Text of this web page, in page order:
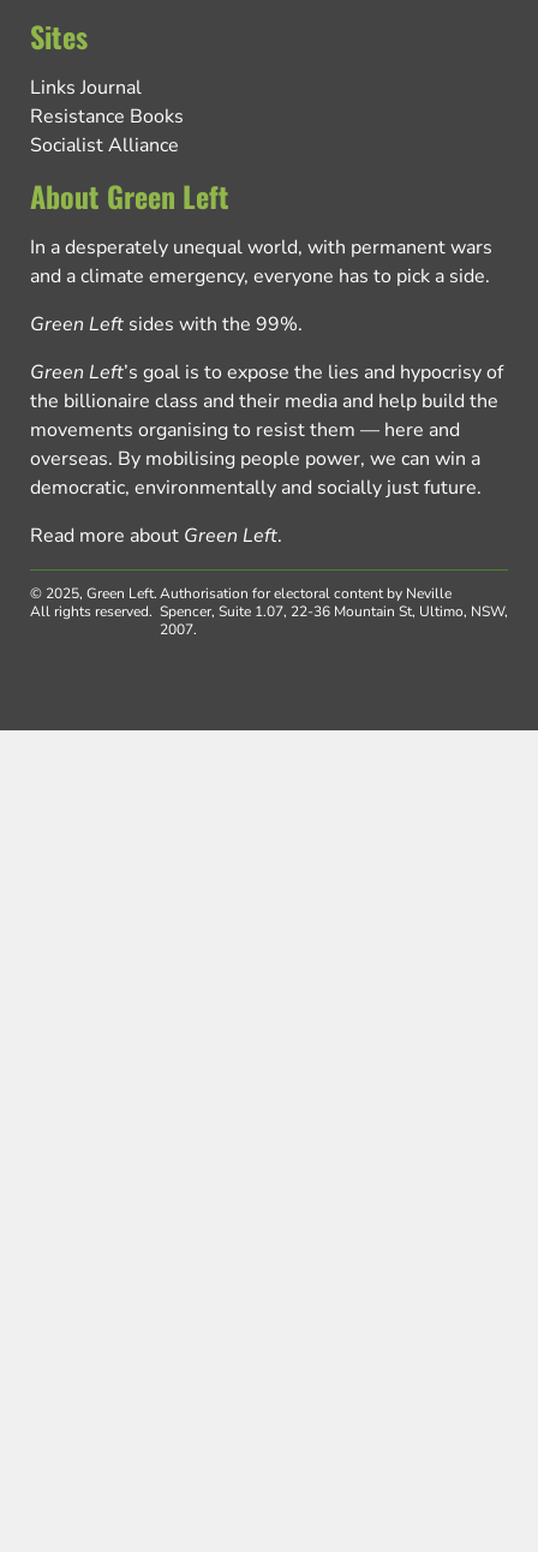
Sites
Links Journal
Resistance Books
Socialist Alliance
About Green Left
In a desperately unequal world, with permanent wars
and a climate emergency, everyone has to pick a side.
Green Left sides with the 99%.
Green Left’s goal is to expose the lies and hypocrisy of
the billionaire class and their media and help build the
movements organising to resist them — here and
overseas. By mobilising people power, we can win a
democratic, environmentally and socially just future.
Read more about Green Left.
© 2025, Green Left.
All rights reserved.
Authorisation for electoral content by Neville
Spencer, Suite 1.07, 22-36 Mountain St, Ultimo, NSW,
2007.